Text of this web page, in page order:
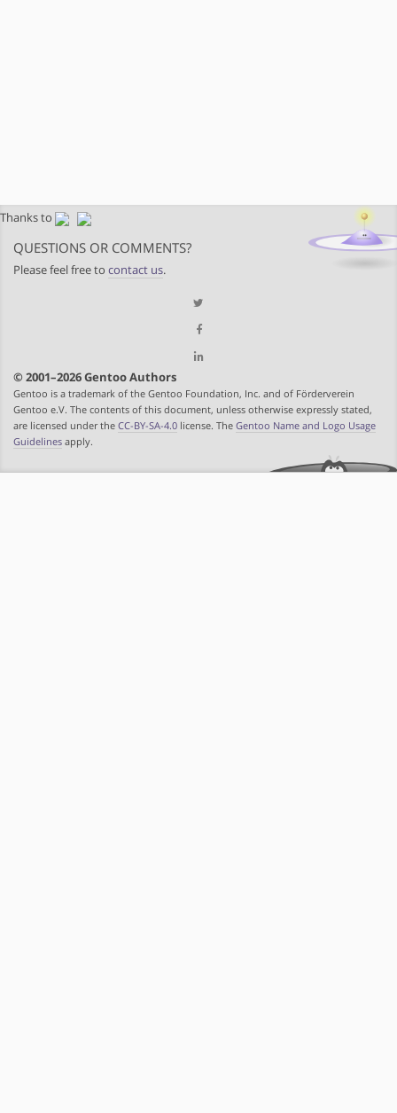
Thanks to
QUESTIONS OR COMMENTS?
Please feel free to contact us.
© 2001–2026 Gentoo Authors
Gentoo is a trademark of the Gentoo Foundation, Inc. and of Förderverein
Gentoo e.V. The contents of this document, unless otherwise expressly stated,
are licensed under the CC-BY-SA-4.0 license. The Gentoo Name and Logo Usage
Guidelines apply.